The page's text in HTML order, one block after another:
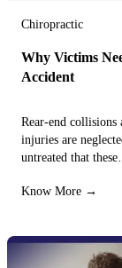
Chiropractic
Why Victims
Accident
Rear-end collisions
injuries are
untreated that
Know More →